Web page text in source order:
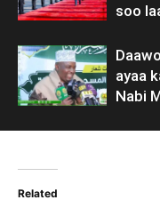
soo
ayaa
Nabi
Related